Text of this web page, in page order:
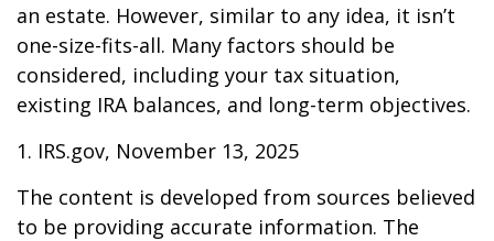
an estate. However, similar to any idea, it isn’t
one-size-fits-all. Many factors should be
considered, including your tax situation,
existing IRA balances, and long-term objectives.
1. IRS.gov, November 13, 2025
The content is developed from sources believed
to be providing accurate information. The